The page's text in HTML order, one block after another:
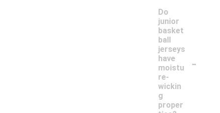
Do
junior
basket
ball
jerseys
have
moistu
re-
wickin
g
proper
-